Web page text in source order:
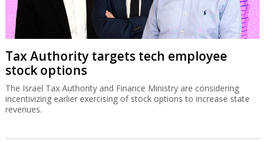
Tax Authority targets tech employee
stock options
The Israel Tax Authority and Finance Ministry are considering
incentivizing earlier exercising of stock options to increase state
revenues.